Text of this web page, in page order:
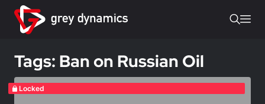
Tags: Ban on Russian Oil
Locked